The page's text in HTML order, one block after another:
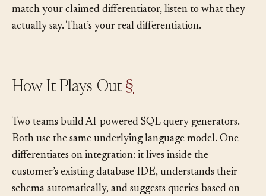
chose you over alternatives. If their answer doesn’t
match your claimed differentiator, listen to what they
Two teams build AI-powered SQL query generators.
Both use the same underlying language model. One
differentiates on integration: it lives inside the
customer’s existing database IDE, understands their